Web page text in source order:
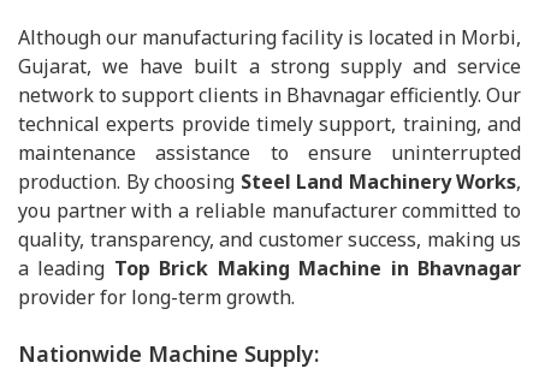
Although our manufacturing facility is located in Morbi,
Gujarat, we have built a strong supply and service
network to support clients in Bhavnagar efficiently. Our
technical experts provide timely support, training, and
maintenance assistance to ensure uninterrupted
production. By choosing Steel Land Machinery Works,
you partner with a reliable manufacturer committed to
quality, transparency, and customer success, making us
a leading Top Brick Making Machine in Bhavnagar
provider for long-term growth.
Nationwide Machine Supply: